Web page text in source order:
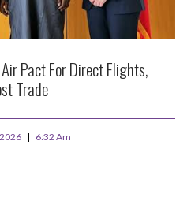
Pact For Direct Flights,
Trade
6:32 Am